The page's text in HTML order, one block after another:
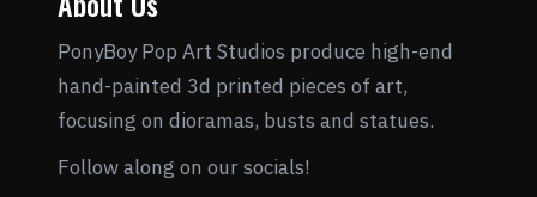
PonyBoy Pop Art Studios produce high-end
hand-painted 3d printed pieces of art,
focusing on dioramas, busts and statues.
Follow along on our socials!